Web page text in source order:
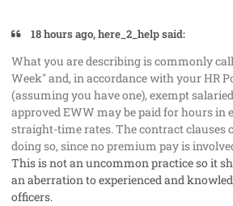
18 hours ago, here_2_help said:
What you are describing is commonly
Week" and, in accordance with your HR
(assuming you have one), exempt
approved EWW may be paid for hours in
straight-time rates. The contract clauses
doing so, since no premium pay is
This is not an uncommon practice so it
an aberration to experienced and
officers.